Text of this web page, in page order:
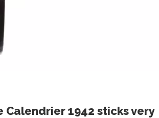
Calendrier 1942 sticks very